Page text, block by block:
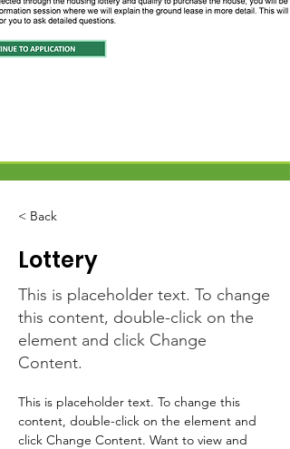
< Back
Lottery
This is placeholder text. To change
this content, double-click on the
element and click Change
Content.
This is placeholder text. To change this
content, double-click on the element and
click Change Content. Want to view and